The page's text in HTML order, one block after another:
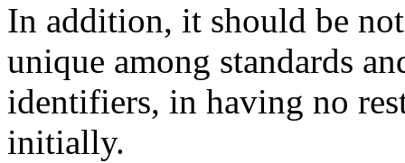
In addition, it should be
unique among standards
identifiers, in having no
initially.